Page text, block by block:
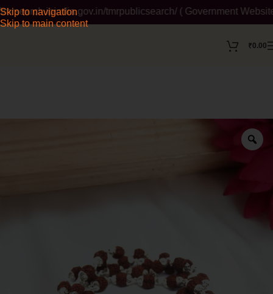
Skip to navigation
Skip to main content
tmrpublicsearch/ ( Government
₹0.00